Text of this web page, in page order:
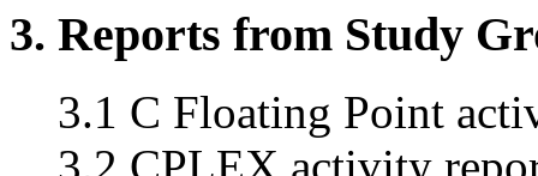
3. Reports from Study
3.1 C Floating Point